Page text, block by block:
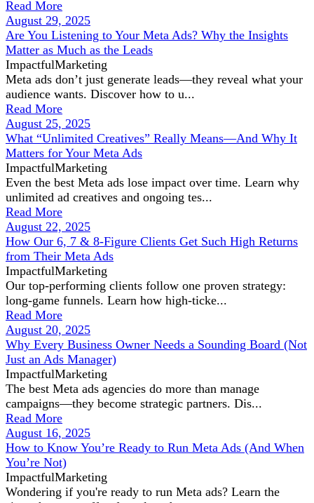
Read More
August 29, 2025
Are You Listening to Your Meta Ads? Why the Insights
Matter as Much as the Leads
ImpactfulMarketing
Meta ads don’t just generate leads—they reveal what your
audience wants. Discover how to u...
Read More
August 25, 2025
What “Unlimited Creatives” Really Means—And Why It
Matters for Your Meta Ads
ImpactfulMarketing
Even the best Meta ads lose impact over time. Learn why
unlimited ad creatives and ongoing tes...
Read More
August 22, 2025
How Our 6, 7 & 8-Figure Clients Get Such High Returns
from Their Meta Ads
ImpactfulMarketing
Our top-performing clients follow one proven strategy:
long-game funnels. Learn how high-ticke...
Read More
August 20, 2025
Why Every Business Owner Needs a Sounding Board (Not
Just an Ads Manager)
ImpactfulMarketing
The best Meta ads agencies do more than manage
campaigns—they become strategic partners. Dis...
Read More
August 16, 2025
How to Know You’re Ready to Run Meta Ads (And When
You’re Not)
ImpactfulMarketing
Wondering if you're ready to run Meta ads? Learn the